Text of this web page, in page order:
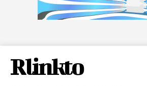
Rlinkto